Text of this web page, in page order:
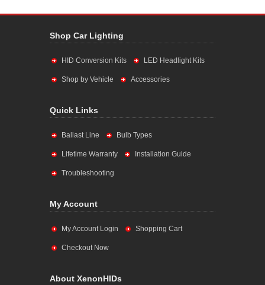
Shop Car Lighting
HID Conversion Kits LED Headlight Kits
Shop by Vehicle Accessories
Quick Links
Ballast Line Bulb Types
Lifetime Warranty Installation Guide
Troubleshooting
My Account
My Account Login Shopping Cart
Checkout Now
About XenonHIDs